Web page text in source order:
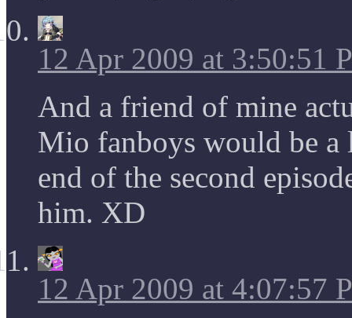
12 Apr 2009 at 3:50:51
And a friend of mine
Mio fanboys would be a
end of the second
him. XD
12 Apr 2009 at 4:07:57